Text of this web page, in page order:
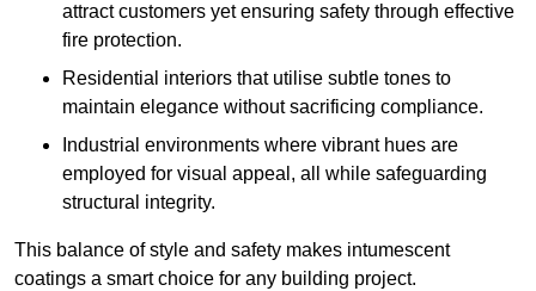
attract customers yet ensuring safety through effective
fire protection.
Residential interiors that utilise subtle tones to
maintain elegance without sacrificing compliance.
Industrial environments where vibrant hues are
employed for visual appeal, all while safeguarding
structural integrity.
This balance of style and safety makes intumescent
coatings a smart choice for any building project.